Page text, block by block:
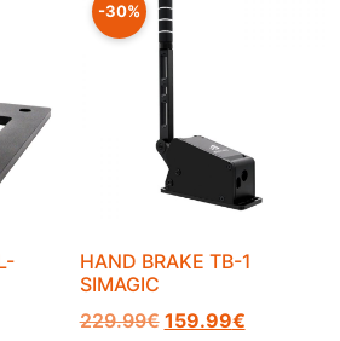
-30%
HAND BRAKE TB-1
SIMAGIC
229.99€ 159.99€